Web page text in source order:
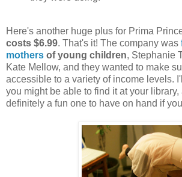
Here's another huge plus for Prima
costs $6.99. That's it! The company was
mothers of young children, Stephanie
Kate Mellow, and they wanted to make
accessible to a variety of income levels.
you might be able to find it at your library,
definitely a fun one to have on hand if